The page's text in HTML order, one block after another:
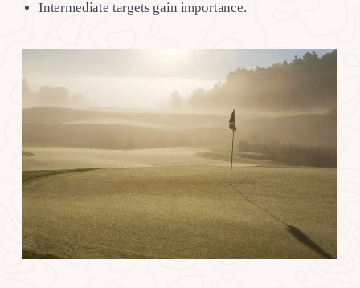
Intermediate targets gain importance.